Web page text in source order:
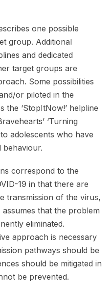
one possible
group. Additional
and dedicated
target groups are
Some possibilities
or piloted in the
the ‘StopItNow!’ helpline
‘Turning
adolescents who have
behaviour.
correspond to the
19 in that there are
transmission of the virus,
that the problem
eliminated.
approach is necessary
pathways should be
should be mitigated in
be prevented.